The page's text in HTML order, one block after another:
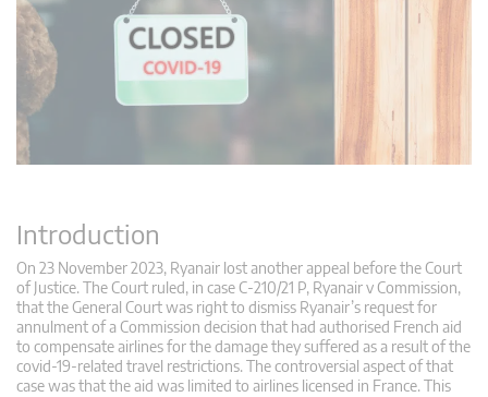
Introduction
On 23 November 2023, Ryanair lost another appeal before the Court
of Justice. The Court ruled, in case C-210/21 P, Ryanair v Commission,
that the General Court was right to dismiss Ryanair’s request for
annulment of a Commission decision that had authorised French aid
to compensate airlines for the damage they suffered as a result of the
covid-19-related travel restrictions. The controversial aspect of that
case was that the aid was limited to airlines licensed in France. This